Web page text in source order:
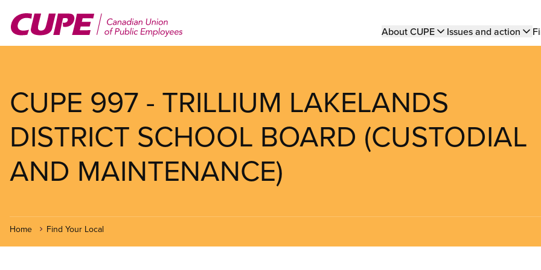
main
Main
About CUPE Issues and action
CUPE 997 - TRILLIUM LAKELANDS
DISTRICT SCHOOL BOARD (CUSTODIAL
AND MAINTENANCE)
Home Find Your Local